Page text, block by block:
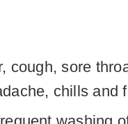
cough, sore
chills and